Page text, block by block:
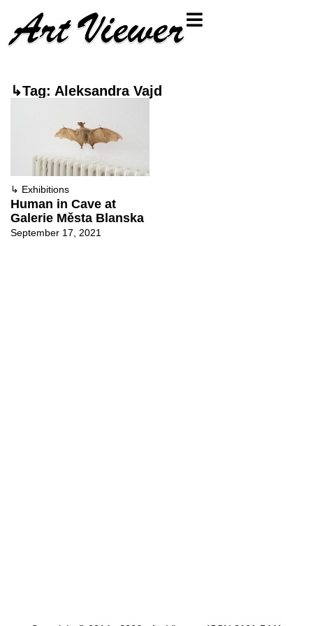
↳Tag: Aleksandra Vajd
↳ Exhibitions
Human in Cave at
Galerie Města Blanska
September 17, 2021